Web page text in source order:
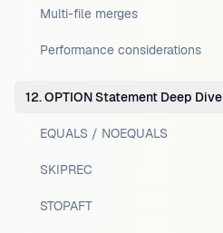
Multi-file merges
Performance considerations
12. OPTION Statement Deep Dive
EQUALS / NOEQUALS
SKIPREC
STOPAFT